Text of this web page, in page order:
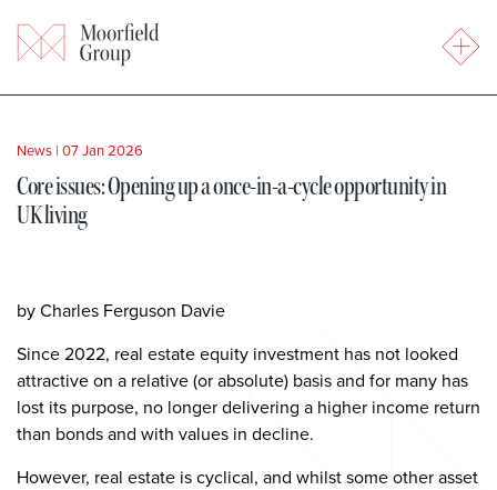
News | 07 Jan 2026
Core issues: Opening up a once-in-a-cycle opportunity in
UK living
by Charles Ferguson Davie
Since 2022, real estate equity investment has not looked
attractive on a relative (or absolute) basis and for many has
lost its purpose, no longer delivering a higher income return
than bonds and with values in decline.
However, real estate is cyclical, and whilst some other asset